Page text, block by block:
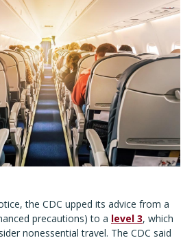
the CDC upped its advice from a
precautions) to a level 3, which
nonessential travel. The CDC said